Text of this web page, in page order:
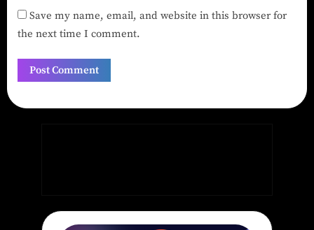
Save my name, email, and website in this browser for
the next time I comment.